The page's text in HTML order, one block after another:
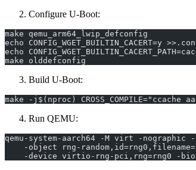
Configure U-Boot:
make qemu_arm64_lwip_defconfig
echo CONFIG_WGET_BUILTIN_CACERT=y
echo
make olddefconfig
Build U-Boot:
make -j$(nproc) CROSS_COMPILE="ccache
Run QEMU:
qemu-system-aarch64 -M virt -nographic -
-object rng-
-device virtio-rng-pci,rng=rng0 -